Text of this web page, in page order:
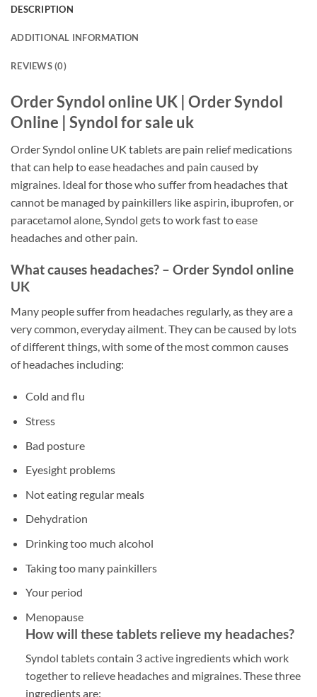
DESCRIPTION
ADDITIONAL INFORMATION
REVIEWS (0)
Order Syndol online UK | Order Syndol
Online | Syndol for sale uk
Order Syndol online UK tablets are pain relief medications
that can help to ease headaches and pain caused by
migraines. Ideal for those who suffer from headaches that
cannot be managed by painkillers like aspirin, ibuprofen, or
paracetamol alone, Syndol gets to work fast to ease
headaches and other pain.
What causes headaches? – Order Syndol online
UK
Many people suffer from headaches regularly, as they are a
very common, everyday ailment. They can be caused by lots
of different things, with some of the most common causes
of headaches including:
Cold and flu
Stress
Bad posture
Eyesight problems
Not eating regular meals
Dehydration
Drinking too much alcohol
Taking too many painkillers
Your period
Menopause
How will these tablets relieve my headaches?
Syndol tablets contain 3 active ingredients which work
together to relieve headaches and migraines. These three
ingredients are: